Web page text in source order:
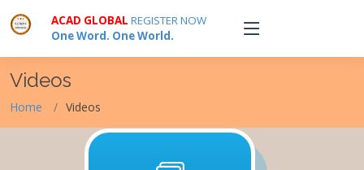
ACAD GLOBALREGISTER NOW
One Word. One World.
Videos
Home Videos